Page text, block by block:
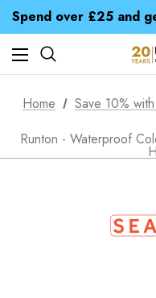
Free UK Delivery
Time Saver Guide to
Home
Save 10%
Runton - Waterproof